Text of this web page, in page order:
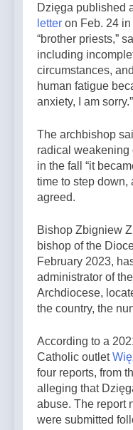
Dzięga published
letter on Feb. 24
“brother priests,”
including
circumstances,
human fatigue
anxiety, I am sorry.”
The archbishop
radical weakening
in the fall “it
time to step down,
agreed.
Bishop Zbigniew
bishop of the
February 2023,
administrator of
Archdiocese,
the country, the
According to a
Catholic outlet
four reports, from
alleging that
abuse. The report
were submitted